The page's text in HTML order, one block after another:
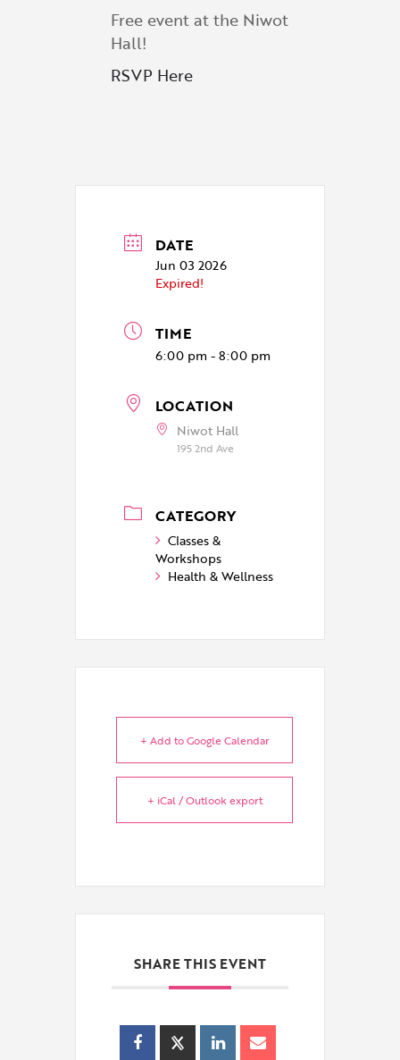
Free event at the Niwot
Hall!
RSVP Here
DATE
Jun 03 2026
Expired!
TIME
6:00 pm - 8:00 pm
LOCATION
Niwot Hall
195 2nd Ave
CATEGORY
Classes &
Workshops
Health & Wellness
+ Add to Google Calendar
+ iCal / Outlook export
SHARE THIS EVENT